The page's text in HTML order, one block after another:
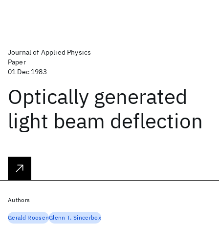
Journal of Applied Physics
Paper
01 Dec 1983
Optically generated
light beam deflection
Authors
Gerald RoosenGlenn T. Sincerbox